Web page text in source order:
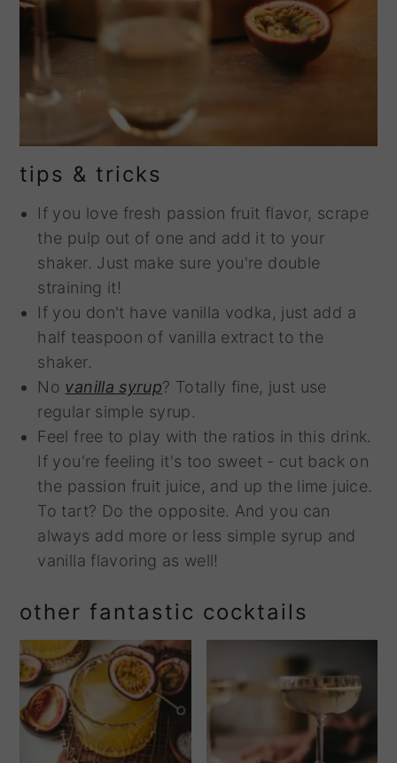
tips & tricks
If you love fresh passion fruit flavor, scrape
the pulp out of one and add it to your
shaker. Just make sure you're double
straining it!
If you don't have vanilla vodka, just add a
half teaspoon of vanilla extract to the
shaker.
No vanilla syrup? Totally fine, just use
regular simple syrup.
Feel free to play with the ratios in this drink.
If you're feeling it's too sweet - cut back on
the passion fruit juice, and up the lime juice.
To tart? Do the opposite. And you can
always add more or less simple syrup and
vanilla flavoring as well!
other fantastic cocktails